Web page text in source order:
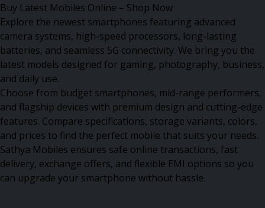
Buy Latest Mobiles Online – Shop Now
Explore the newest smartphones featuring advanced
camera systems, high-speed processors, long-lasting
batteries, and seamless 5G connectivity. We bring you the
latest models designed for gaming, photography, business,
and daily use.
Choose from budget smartphones, mid-range performers,
and flagship devices with premium design and cutting-edge
features. Compare specifications, storage variants, colors,
and prices to find the perfect mobile that suits your needs.
Sathya Mobiles ensures safe online transactions, fast
delivery, exchange offers, and flexible EMI options so you
can upgrade your smartphone without hassle.